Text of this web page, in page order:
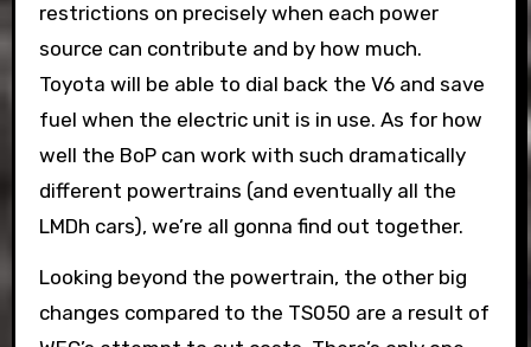
restrictions on precisely when each power
source can contribute and by how much.
Toyota will be able to dial back the V6 and save
fuel when the electric unit is in use. As for how
well the BoP can work with such dramatically
different powertrains (and eventually all the
LMDh cars), we’re all gonna find out together.
Looking beyond the powertrain, the other big
changes compared to the TS050 are a result of